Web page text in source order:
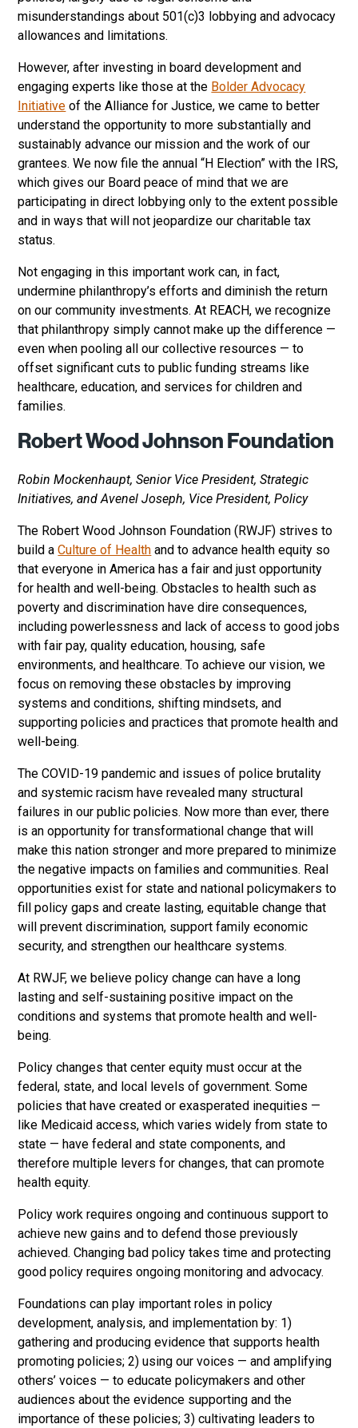
misunderstandings about 501(c)3 lobbying and advocacy
allowances and limitations.
However, after investing in board development and
engaging experts like those at the Bolder Advocacy
Initiative of the Alliance for Justice, we came to better
understand the opportunity to more substantially and
sustainably advance our mission and the work of our
grantees. We now file the annual “H Election” with the IRS,
which gives our Board peace of mind that we are
participating in direct lobbying only to the extent possible
and in ways that will not jeopardize our charitable tax
status.
Not engaging in this important work can, in fact,
undermine philanthropy’s efforts and diminish the return
on our community investments. At REACH, we recognize
that philanthropy simply cannot make up the difference —
even when pooling all our collective resources — to
offset significant cuts to public funding streams like
healthcare, education, and services for children and
families.
Robert Wood Johnson Foundation
Robin Mockenhaupt, Senior Vice President, Strategic
Initiatives, and Avenel Joseph, Vice President, Policy
The Robert Wood Johnson Foundation (RWJF) strives to
build aCulture of Health and to advance health equity so
that everyone in America has a fair and just opportunity
for health and well-being. Obstacles to health such as
poverty and discrimination have dire consequences,
including powerlessness and lack of access to good jobs
with fair pay, quality education, housing, safe
environments, and healthcare. To achieve our vision, we
focus on removing these obstacles by improving
systems and conditions, shifting mindsets, and
supporting policies and practices that promote health and
well-being.
The COVID-19 pandemic and issues of police brutality
and systemic racism have revealed many structural
failures in our public policies. Now more than ever, there
is an opportunity for transformational change that will
make this nation stronger and more prepared to minimize
the negative impacts on families and communities. Real
opportunities exist for state and national policymakers to
fill policy gaps and create lasting, equitable change that
will prevent discrimination, support family economic
security, and strengthen our healthcare systems.
At RWJF, we believe policy change can have a long
lasting and self-sustaining positive impact on the
conditions and systems that promote health and well-
being.
Policy changes that center equity must occur at the
federal, state, and local levels of government. Some
policies that have created or exasperated inequities —
like Medicaid access, which varies widely from state to
state — have federal and state components, and
therefore multiple levers for changes, that can promote
health equity.
Policy work requires ongoing and continuous support to
achieve new gains and to defend those previously
achieved. Changing bad policy takes time and protecting
good policy requires ongoing monitoring and advocacy.
Foundations can play important roles in policy
development, analysis, and implementation by: 1)
gathering and producing evidence that supports health
promoting policies; 2) using our voices — and amplifying
others’ voices — to educate policymakers and other
audiences about the evidence supporting and the
importance of these policies; 3) cultivating leaders to